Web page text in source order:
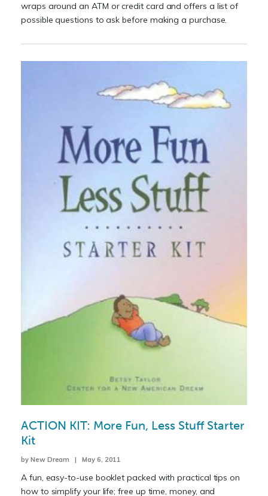
wraps around an ATM or credit card and offers a list of
possible questions to ask before making a purchase.
ACTION KIT: More Fun, Less Stuff Starter
Kit
by New Dream | May 6, 2011
A fun, easy-to-use booklet packed with practical tips on
how to simplify your life; free up time, money, and